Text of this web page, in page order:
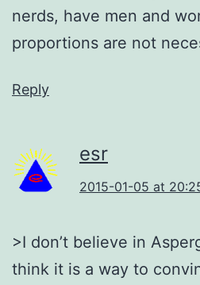
nerds, have men and
proportions are not
Reply
esr
2015-01-05 at
>I don’t believe in
think it is a way to